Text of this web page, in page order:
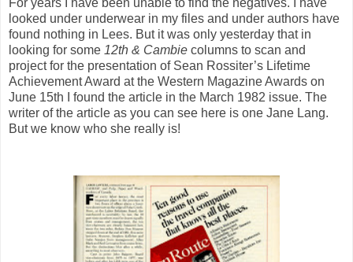
For years I have been unable to find the negatives. I have
looked under underwear in my files and under authors have
found nothing in Lees. But it was only yesterday that in
looking for some 12th & Cambie columns to scan and
project for the presentation of Sean Rossiter’s Lifetime
Achievement Award at the Western Magazine Awards on
June 15th I found the article in the March 1982 issue. The
writer of the article as you can see here is one Jane Lang.
But we know who she really is!